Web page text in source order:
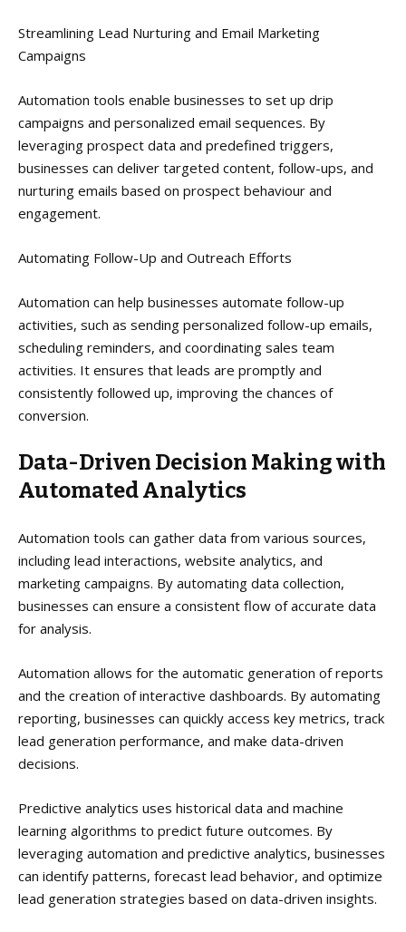
Streamlining Lead Nurturing and Email Marketing
Campaigns
Automation tools enable businesses to set up drip
campaigns and personalized email sequences. By
leveraging prospect data and predefined triggers,
businesses can deliver targeted content, follow-ups, and
nurturing emails based on prospect behaviour and
engagement.
Automating Follow-Up and Outreach Efforts
Automation can help businesses automate follow-up
activities, such as sending personalized follow-up emails,
scheduling reminders, and coordinating sales team
activities. It ensures that leads are promptly and
consistently followed up, improving the chances of
conversion.
Data-Driven Decision Making with
Automated Analytics
Automation tools can gather data from various sources,
including lead interactions, website analytics, and
marketing campaigns. By automating data collection,
businesses can ensure a consistent flow of accurate data
for analysis.
Automation allows for the automatic generation of reports
and the creation of interactive dashboards. By automating
reporting, businesses can quickly access key metrics, track
lead generation performance, and make data-driven
decisions.
Predictive analytics uses historical data and machine
learning algorithms to predict future outcomes. By
leveraging automation and predictive analytics, businesses
can identify patterns, forecast lead behavior, and optimize
lead generation strategies based on data-driven insights.